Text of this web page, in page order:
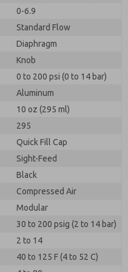
0-6.9
Standard Flow
Diaphragm
Knob
0 to 200 psi (0 to 14 bar)
Aluminum
10 oz (295 ml)
295
Quick Fill Cap
Sight-Feed
Black
Compressed Air
Modular
30 to 200 psig (2 to 14 bar)
2 to 14
40 to 125 F (4 to 52 C)